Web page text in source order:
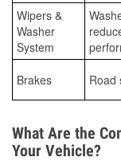
Wipers &
Washer
System
Brakes Road
What Are the
Your Vehicle?